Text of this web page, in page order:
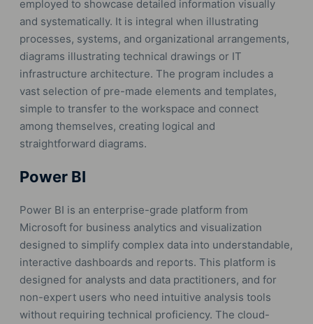
employed to showcase detailed information visually
and systematically. It is integral when illustrating
processes, systems, and organizational arrangements,
diagrams illustrating technical drawings or IT
infrastructure architecture. The program includes a
vast selection of pre-made elements and templates,
simple to transfer to the workspace and connect
among themselves, creating logical and
straightforward diagrams.
Power BI
Power BI is an enterprise-grade platform from
Microsoft for business analytics and visualization
designed to simplify complex data into understandable,
interactive dashboards and reports. This platform is
designed for analysts and data practitioners, and for
non-expert users who need intuitive analysis tools
without requiring technical proficiency. The cloud-